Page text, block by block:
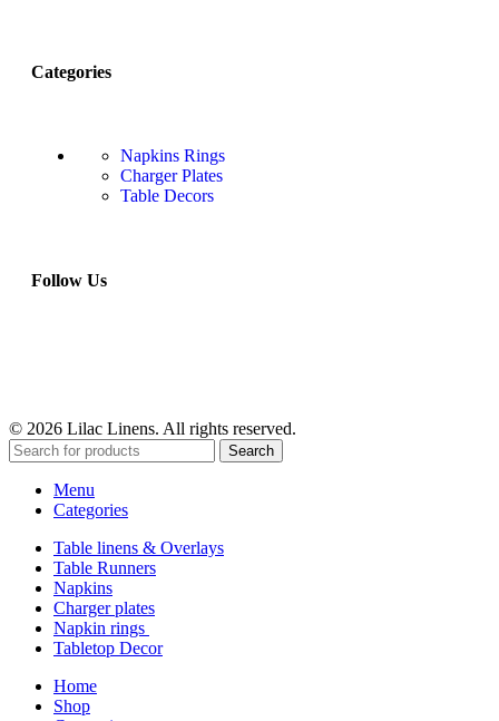
Categories
Napkins Rings
Charger Plates
Table Decors
Follow Us
© 2026 Lilac Linens. All rights reserved.
Search
Menu
Categories
Table linens & Overlays
Table Runners
Napkins
Charger plates
Napkin rings
Tabletop Decor
Home
Shop